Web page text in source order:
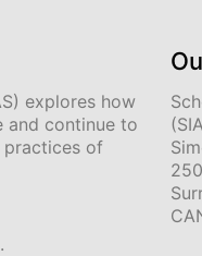
explores how
and continue to
practices of
.